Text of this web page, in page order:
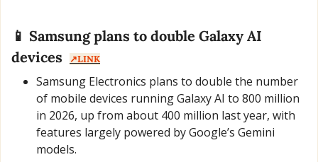
📱 Samsung plans to double Galaxy AI
devices
↗️LINK
Samsung Electronics plans to double the number
of mobile devices running Galaxy AI to 800 million
in 2026, up from about 400 million last year, with
features largely powered by Google’s Gemini
models.